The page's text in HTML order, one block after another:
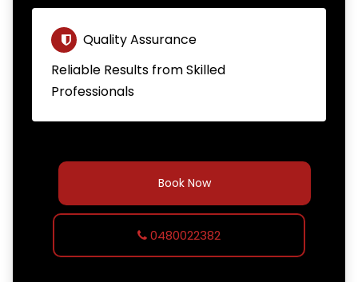
Quality Assurance
Reliable Results from Skilled
Professionals
Book Now
0480022382